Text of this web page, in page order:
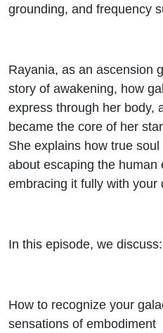
grounding, and frequency
Rayania, as an ascension
story of awakening, how
express through her body,
became the core of her
She explains how true
about escaping the human
embracing it fully with your
In this episode, we discuss:
How to recognize your
sensations of embodiment